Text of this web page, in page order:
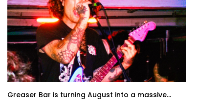
Greaser Bar is turning August into a massive...